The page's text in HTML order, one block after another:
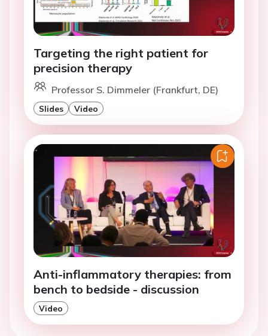
Targeting the right patient for
precision therapy
Professor S. Dimmeler (Frankfurt, DE)
Slides Video
Anti-inflammatory therapies: from
bench to bedside - discussion
Video